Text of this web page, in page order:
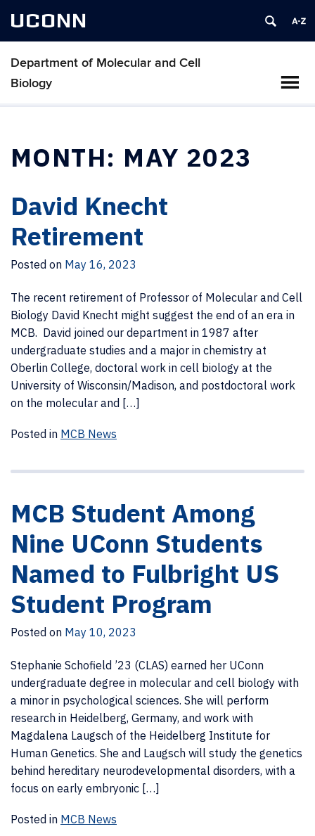
UCONN
Department of Molecular and Cell
Biology
MONTH: MAY 2023
David Knecht
Retirement
Posted on May 16, 2023
The recent retirement of Professor of Molecular and Cell
Biology David Knecht might suggest the end of an era in
MCB. David joined our department in 1987 after
undergraduate studies and a major in chemistry at
Oberlin College, doctoral work in cell biology at the
University of Wisconsin/Madison, and postdoctoral work
on the molecular and […]
Posted in MCB News
MCB Student Among
Nine UConn Students
Named to Fulbright US
Student Program
Posted on May 10, 2023
Stephanie Schofield ’23 (CLAS) earned her UConn
undergraduate degree in molecular and cell biology with
a minor in psychological sciences. She will perform
research in Heidelberg, Germany, and work with
Magdalena Laugsch of the Heidelberg Institute for
Human Genetics. She and Laugsch will study the genetics
behind hereditary neurodevelopmental disorders, with a
focus on early embryonic […]
Posted in MCB News